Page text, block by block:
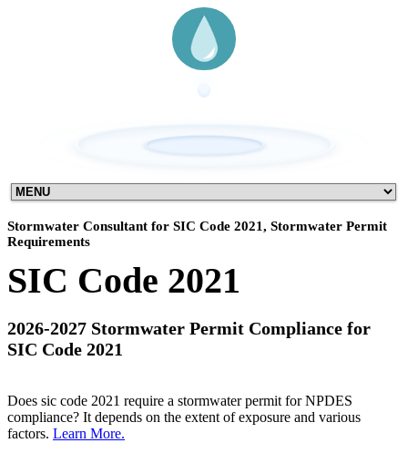
Stormwater Consultant for SIC Code 2021, Stormwater Permit
Requirements
SIC Code 2021
2026-2027 Stormwater Permit Compliance for
SIC Code 2021
Does sic code 2021 require a stormwater permit for NPDES
compliance? It depends on the extent of exposure and various
factors. Learn More.